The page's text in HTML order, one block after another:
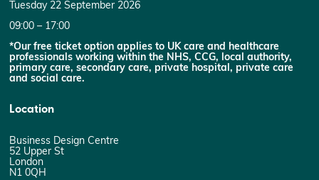
Tuesday 22 September 2026
09:00 – 17:00
*Our free ticket option applies to UK care and healthcare
professionals working within the NHS, CCG, local authority,
primary care, secondary care, private hospital, private care
and social care.
Location
Business Design Centre
52 Upper St
London
N1 0QH